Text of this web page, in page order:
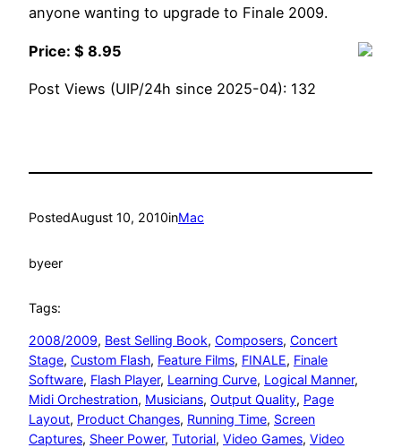
anyone wanting to upgrade to Finale 2009.
Price: $ 8.95
Post Views (UIP/24h since 2025-04): 132
PostedAugust 10, 2010inMac
byeer
Tags:
2008/2009, Best Selling Book, Composers, Concert
Stage, Custom Flash, Feature Films, FINALE, Finale
Software, Flash Player, Learning Curve, Logical Manner
Midi Orchestration, Musicians, Output Quality, Page
Layout, Product Changes, Running Time, Screen
Captures, Sheer Power, Tutorial, Video Games, Video